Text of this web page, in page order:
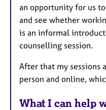
an opportunity for us
and see whether
is an informal
counselling session.
After that my sessions
person and online,
What I can help